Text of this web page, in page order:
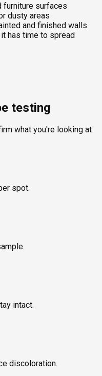
furniture surfaces
dusty areas
and finished walls
has time to spread
testing
what you're looking at
spot.
intact.
discoloration.